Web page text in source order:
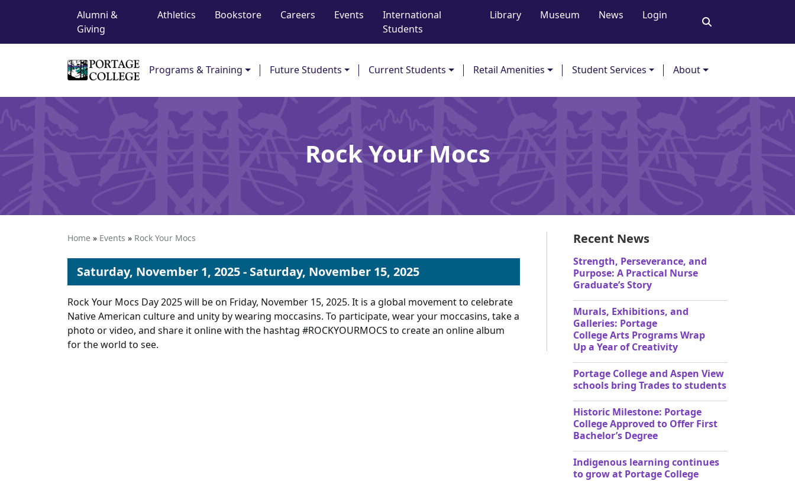
Top Navigation
Alumni &
Giving
Athletics Bookstore Careers Events
International
Students
Library Museum News Login
Programs & Training Future Students Current Students Retail Amenities Student Services About
Rock Your Mocs
Home » Events » Rock Your Mocs
Saturday, November 1, 2025 - Saturday, November 15, 2025
Rock Your Mocs Day 2025 will be on Friday, November 15, 2025. It is a global movement to celebrate
Native American culture and unity by wearing moccasins. To participate, wear your moccasins, take a
photo or video, and share it online with the hashtag #ROCKYOURMOCS to create an online album
for the world to see.
Recent News
Strength, Perseverance, and
Purpose: A Practical Nurse
Graduate’s Story
Murals, Exhibitions, and
Galleries: Portage
College Arts Programs Wrap
Up a Year of Creativity
Portage College and Aspen View
schools bring Trades to students
Historic Milestone: Portage
College Approved to Offer First
Bachelor’s Degree
Indigenous learning continues
to grow at Portage College